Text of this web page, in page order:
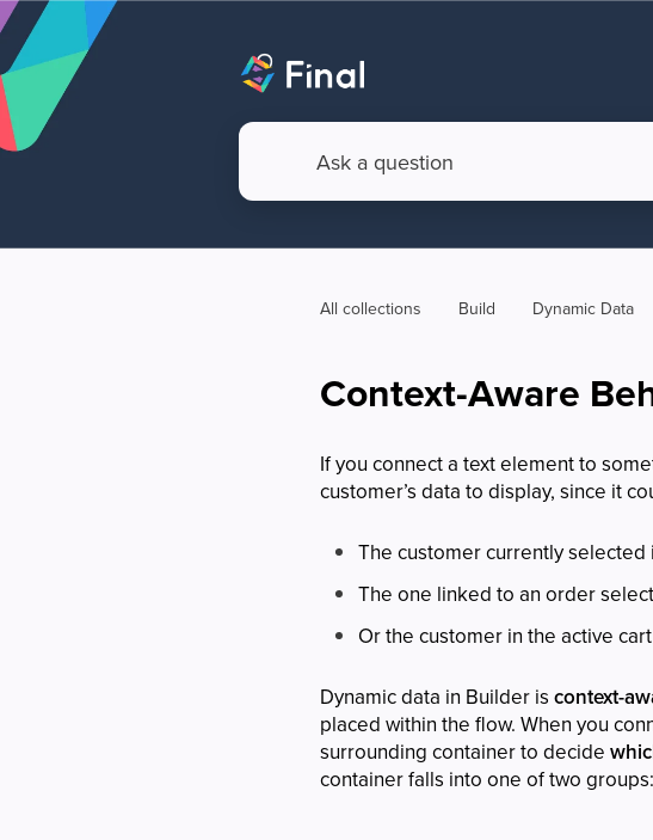
All collections Build Dynamic Data
Context-Aware
If you connect a text element to
customer’s data to display, since it
The customer currently selected
The one linked to an order
Or the customer in the active cart
Dynamic data in Builder iscontext-
placed within the flow. When you
surrounding container to decide
container falls into one of two groups: